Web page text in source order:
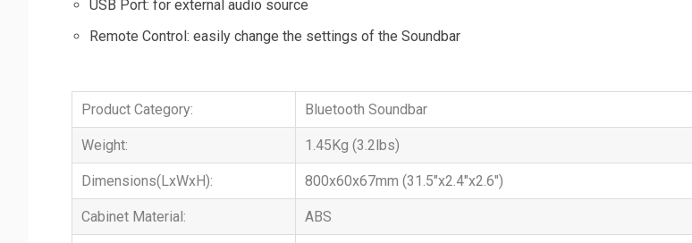
USB Port: for external audio source
Remote Control: easily change the settings of the Soundbar
Product Category: Bluetooth Soundbar
Weight: 1.45Kg (3.2lbs)
Dimensions(LxWxH): 800x60x67mm (31.5"x2.4"x2.6")
Cabinet Material: ABS